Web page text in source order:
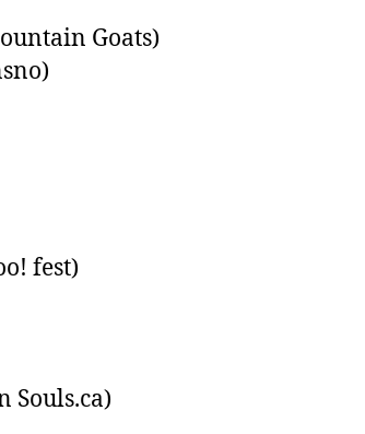
Goats)
fest)
Souls.ca)